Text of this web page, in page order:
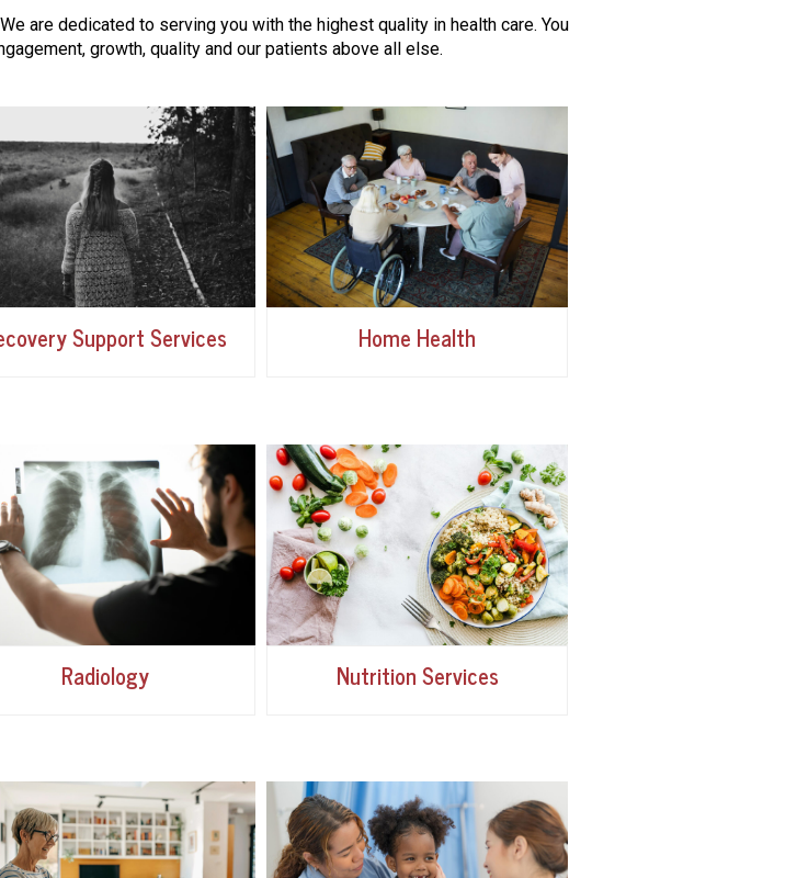
are dedicated to serving you with the highest quality in health care. You
growth, quality and our patients above all else.
Support Services Home Health
Radiology Nutrition Services